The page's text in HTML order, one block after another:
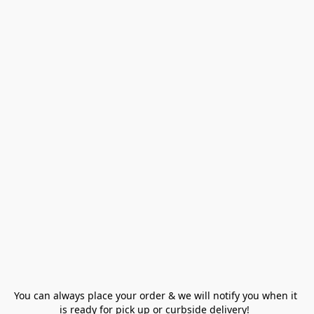
You can always place your order & we will notify you when it
is ready for pick up or curbside delivery!